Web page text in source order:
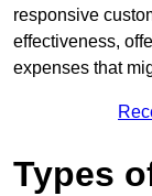
responsive
effectiveness,
expenses that
Types